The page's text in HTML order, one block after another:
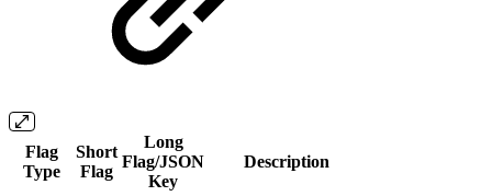
Flag
Type
Short
Flag
Long
Flag/JSON
Key
Description